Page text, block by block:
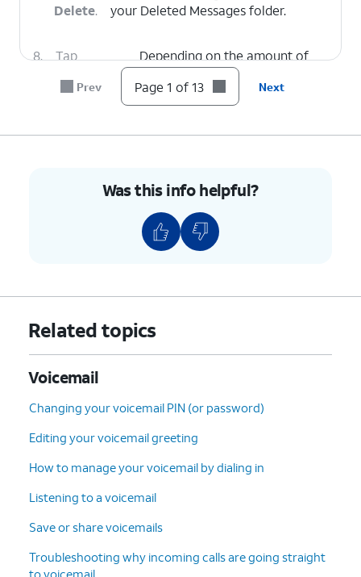
Delete.
your Deleted Messages folder.
8.
Tap
Voicemails
Depending on the amount of
voicemails you have, you may
need to scroll down to see this
option.
Undeleteicon (trash can icon) to
restore the voicemail.
12. TapClear Allagain.
13. You've completed the steps!
Prev Page 1 of 13 Next
Was this info helpful?
Related topics
Voicemail
Changing your voicemail PIN (or password)
Editing your voicemail greeting
How to manage your voicemail by dialing in
Listening to a voicemail
Save or share voicemails
Troubleshooting why incoming calls are going straight
to voicemail